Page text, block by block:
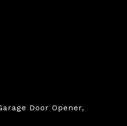
Door Opener,